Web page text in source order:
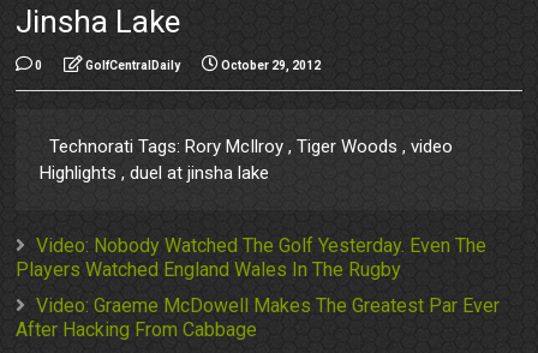
Jinsha Lake
0 GolfCentralDaily October 29, 2012
Technorati Tags: Rory McIlroy , Tiger Woods , video
Highlights , duel at jinsha lake
Video: Nobody Watched The Golf Yesterday. Even The
Players Watched England Wales In The Rugby
Video: Graeme McDowell Makes The Greatest Par Ever
After Hacking From Cabbage